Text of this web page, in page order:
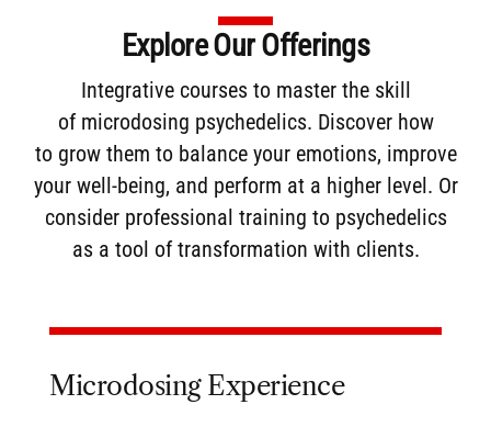
Explore Our Offerings
Integrative courses to master the skill
of microdosing psychedelics. Discover how
to grow them to balance your emotions, improve
your well-being, and perform at a higher level. Or
consider professional training to psychedelics
as a tool of transformation with clients.
Microdosing Experience